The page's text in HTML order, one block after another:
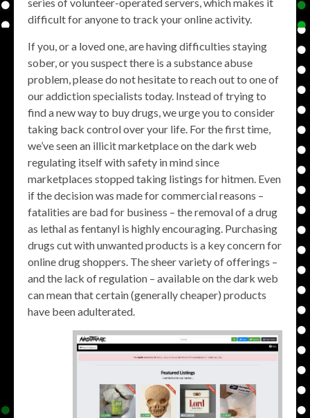
difficult for anyone to track your online activity.
If you, or a loved one, are having difficulties staying
sober, or you suspect there is a substance abuse
problem, please do not hesitate to reach out to one of
our addiction specialists today. Instead of trying to
find a new way to buy drugs, we urge you to consider
taking back control over your life. For the first time,
we’ve seen an illicit marketplace on the dark web
regulating itself with safety in mind since
marketplaces stopped taking listings for hitmen. Even
if the decision was made for commercial reasons –
fatalities are bad for business – the removal of a drug
as lethal as fentanyl is highly encouraging. Purchasing
drugs cut with unwanted products is a key concern for
online drug shoppers. The sheer variety of offerings –
and the lack of regulation – available on the dark web
can mean that certain (generally cheaper) products
have been adulterated.